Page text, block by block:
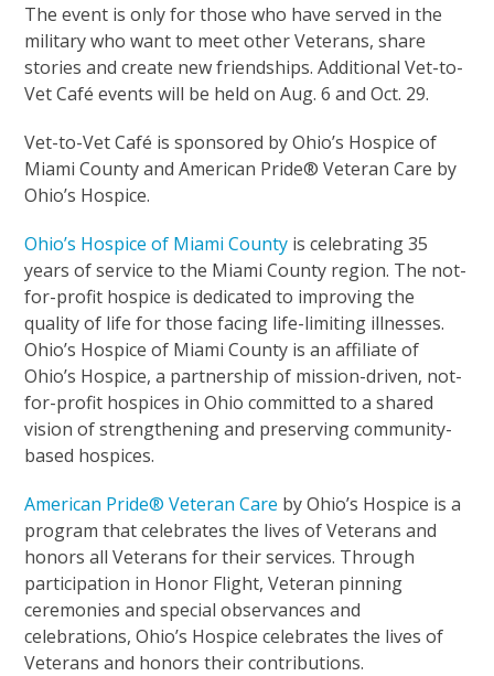
The event is only for those who have served in the
military who want to meet other Veterans, share
stories and create new friendships. Additional Vet-to-
Vet Café events will be held on Aug. 6 and Oct. 29.
Vet-to-Vet Café is sponsored by Ohio’s Hospice of
Miami County and American Pride® Veteran Care by
Ohio’s Hospice.
Ohio’s Hospice of Miami County is celebrating 35
years of service to the Miami County region. The not-
for-profit hospice is dedicated to improving the
quality of life for those facing life-limiting illnesses.
Ohio’s Hospice of Miami County is an affiliate of
Ohio’s Hospice, a partnership of mission-driven, not-
for-profit hospices in Ohio committed to a shared
vision of strengthening and preserving community-
based hospices.
American Pride® Veteran Care by Ohio’s Hospice is a
program that celebrates the lives of Veterans and
honors all Veterans for their services. Through
participation in Honor Flight, Veteran pinning
ceremonies and special observances and
celebrations, Ohio’s Hospice celebrates the lives of
Veterans and honors their contributions.